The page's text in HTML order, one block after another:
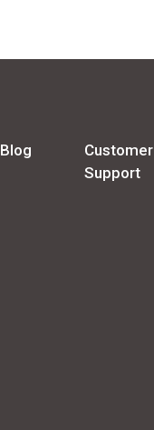
Blog
Customer
Support